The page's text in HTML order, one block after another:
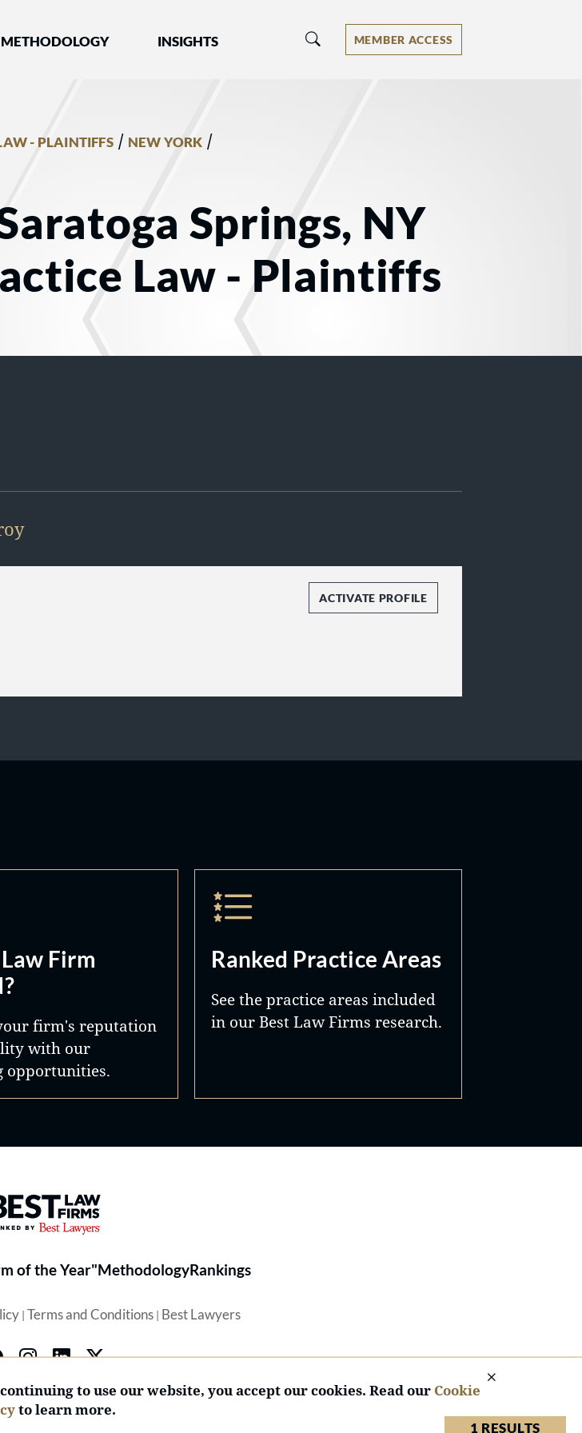
METHODOLOGY INSIGHTS MEMBER ACCESS
- PLAINTIFFS/ NEW YORK /
Springs, NY
Law - Plaintiffs
ACTIVATE PROFILE
1 RESULTS
Firm
firm's reputation
with our
opportunities.
Ranked Practice Areas
See the practice areas included
in our Best Law Firms research.
Law Firms® - Ranked by Best Lawyers®
of the Year"MethodologyRankings
| Terms and Conditions| Best Lawyers
to use our website, you accept our cookies. Read our Cookie
to learn more.